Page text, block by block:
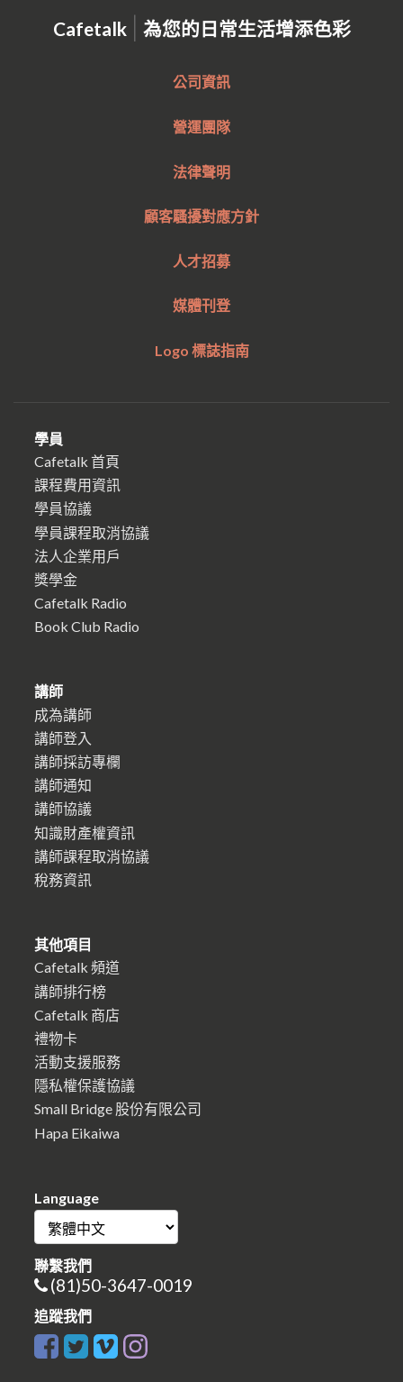
Cafetalk | 為您的日常生活增添色彩
公司資訊
營運團隊
法律聲明
顧客騷擾對應方針
人才招募
媒體刊登
Logo 標誌指南
學員
Cafetalk 首頁
課程費用資訊
學員協議
學員課程取消協議
法人企業用戶
獎學金
Cafetalk Radio
Book Club Radio
講師
成為講師
講師登入
講師採訪專欄
講師通知
講師協議
知識財產權資訊
講師課程取消協議
稅務資訊
其他項目
Cafetalk 頻道
講師排行榜
Cafetalk 商店
禮物卡
活動支援服務
隱私權保護協議
Small Bridge 股份有限公司
Hapa Eikaiwa
Language
聯繫我們
(81)50-3647-0019
追蹤我們